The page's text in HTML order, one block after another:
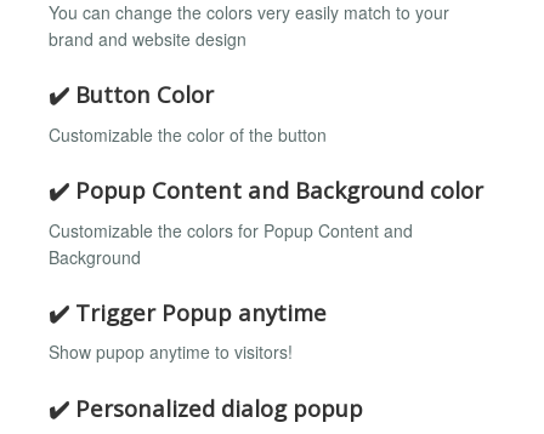
You can change the colors very easily match to your
brand and website design
✔️ Button Color
Customizable the color of the button
✔️ Popup Content and Background color
Customizable the colors for Popup Content and
Background
✔️ Trigger Popup anytime
Show pupop anytime to visitors!
✔️ Personalized dialog popup